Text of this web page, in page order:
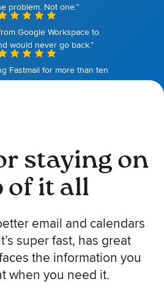
problem. Not one.”
Google Workspace to
would never go back.”
Fastmail for more than ten
couldn't be happier.”
staying on
of it all
email and calendars
super fast, has great
the information you
when you need it.